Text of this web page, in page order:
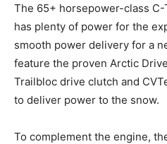
The 65+ horsepower-class
has plenty of power for the
smooth power delivery for a
feature the proven Arctic
Trailbloc drive clutch and
to deliver power to the snow.
To complement the engine,